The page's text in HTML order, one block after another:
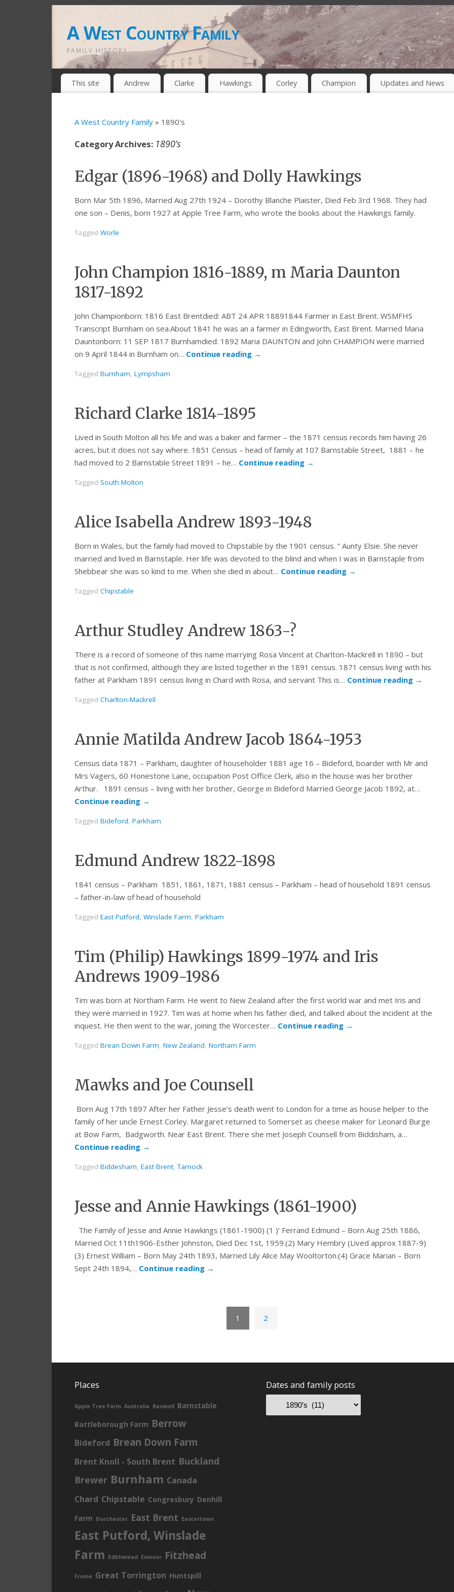
A West Country Family
FAMILY HISTORY
This site Andrew Clarke Hawkings Corley Champion Updates and News
A West Country Family » 1890's
Category Archives: 1890’s
Edgar (1896-1968) and Dolly Hawkings
Born Mar 5th 1896, Married Aug 27th 1924 – Dorothy Blanche Plaister, Died Feb 3rd 1968. They had
one son – Denis, born 1927 at Apple Tree Farm, who wrote the books about the Hawkings family.
Tagged Worle
John Champion 1816-1889, m Maria Daunton
1817-1892
John Championborn: 1816 East Brentdied: ABT 24 APR 18891844 Farmer in East Brent. WSMFHS
Transcript Burnham on sea.About 1841 he was an a farmer in Edingworth, East Brent. Married Maria
Dauntonborn: 11 SEP 1817 Burnhamdied: 1892 Maria DAUNTON and John CHAMPION were married
on 9 April 1844 in Burnham on… Continue reading →
Tagged Burnham, Lympsham
Richard Clarke 1814-1895
Lived in South Molton all his life and was a baker and farmer – the 1871 census records him having 26
acres, but it does not say where. 1851 Census – head of family at 107 Barnstable Street, 1881 – he
had moved to 2 Barnstable Street 1891 – he… Continue reading →
Tagged South Molton
Alice Isabella Andrew 1893-1948
Born in Wales, but the family had moved to Chipstable by the 1901 census. ” Aunty Elsie. She never
married and lived in Barnstaple. Her life was devoted to the blind and when I was in Barnstaple from
Shebbear she was so kind to me. When she died in about… Continue reading →
Tagged Chipstable
Arthur Studley Andrew 1863-?
There is a record of someone of this name marrying Rosa Vincent at Charlton-Mackrell in 1890 – but
that is not confirmed, although they are listed together in the 1891 census. 1871 census living with his
father at Parkham 1891 census living in Chard with Rosa, and servant This is… Continue reading →
Tagged Charlton-Mackrell
Annie Matilda Andrew Jacob 1864-1953
Census data 1871 – Parkham, daughter of householder 1881 age 16 – Bideford, boarder with Mr and
Mrs Vagers, 60 Honestone Lane, occupation Post Office Clerk, also in the house was her brother
Arthur. 1891 census – living with her brother, George in Bideford Married George Jacob 1892, at…
Continue reading →
Tagged Bideford, Parkham
Edmund Andrew 1822-1898
1841 census – Parkham 1851, 1861, 1871, 1881 census – Parkham – head of household 1891 census
– father-in-law of head of household
Tagged East Putford, Winslade Farm, Parkham
Tim (Philip) Hawkings 1899-1974 and Iris
Andrews 1909-1986
Tim was born at Northam Farm. He went to New Zealand after the first world war and met Iris and
they were married in 1927. Tim was at home when his father died, and talked about the incident at the
inquest. He then went to the war, joining the Worcester… Continue reading →
Tagged Brean Down Farm, New Zealand, Northam Farm
Mawks and Joe Counsell
Born Aug 17th 1897 After her Father Jesse’s death went to London for a time as house helper to the
family of her uncle Ernest Corley. Margaret returned to Somerset as cheese maker for Leonard Burge
at Bow Farm, Badgworth. Near East Brent. There she met Joseph Counsell from Biddisham, a…
Continue reading →
Tagged Biddesham, East Brent,Tarnock
Jesse and Annie Hawkings (1861-1900)
The Family of Jesse and Annie Hawkings (1861-1900) (1 )’ Ferrand Edmund – Born Aug 25th 1886,
Married Oct 11th1906-Esther Johnston, Died Dec 1st, 1959.(2) Mary Hembry (Lived approx 1887-9)
(3) Ernest William – Born May 24th 1893, Married Lily Alice May Wooltorton.(4) Grace Marian – Born
Sept 24th 1894,… Continue reading →
1 2
Places
Apple Tree Farm Australia Banwell Barnstable
Battleborough Farm Berrow
Bideford Brean Down Farm
Brent Knoll - South Brent Buckland
Brewer Burnham Canada
Chard Chipstable Congresbury Denhill
Farm Dorchester East Brent Eastertown
East Putford, Winslade
Farm Edithmead Exmoor Fitzhead
Frome Great Torrington Huntspill
Dates and family posts